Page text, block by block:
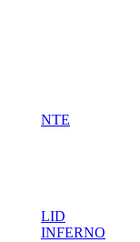
NTE
LID
INFERNO